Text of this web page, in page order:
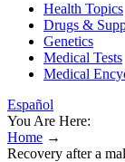
Health Topics
Drugs &
Genetics
Medical Tests
Medical
Español
You Are Here:
Home →
Recovery after a